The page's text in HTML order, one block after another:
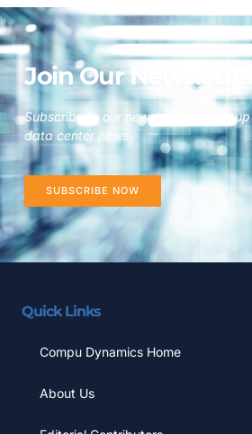
Join Our
Subscribe to our newsletter to stay
data center news.
SUBSCRIBE NOW
Quick Links
Compu Dynamics Home
About Us